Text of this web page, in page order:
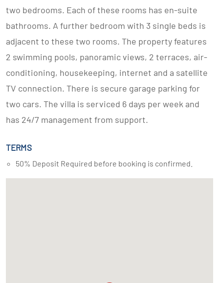
two bedrooms. Each of these rooms has en-suite
bathrooms. A further bedroom with 3 single beds is
adjacent to these two rooms. The property features
2 swimming pools, panoramic views, 2 terraces, air-
conditioning, housekeeping, internet and a satellite
TV connection. There is secure garage parking for
two cars. The villa is serviced 6 days per week and
has 24/7 management from support.
TERMS
50% Deposit Required before booking is confirmed.